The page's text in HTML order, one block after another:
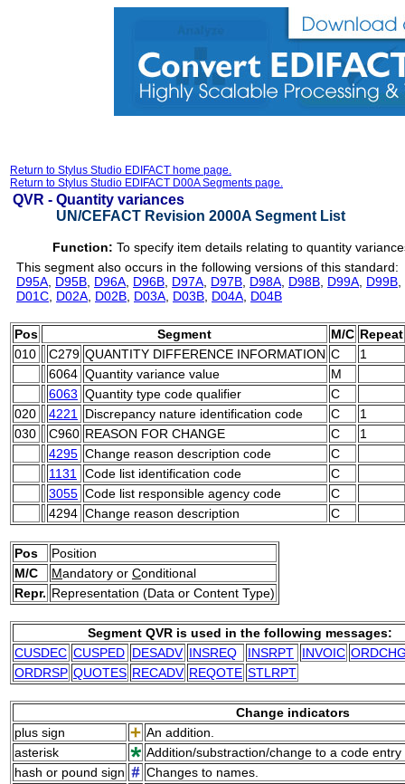
Return to Stylus Studio EDIFACT home page.
Return to Stylus Studio EDIFACT D00A Segments page.
QVR - Quantity variances
UN/CEFACT Revision 2000A Segment List
Function: To specify item details relating to quantity
This segment also occurs in the following versions of this standard:
D95A D95B D96A D96B D97A D97B D98A D98B D99A D99B
D01C D02A D02B D03A D03B D04A D04B
Pos Segment M/C Repeat
010
C279 QUANTITY DIFFERENCE INFORMATION C
1
6064 Quantity variance value
M
6063 Quantity type code qualifier
C
020
4221 Discrepancy nature identification code C
1
030
C960 REASON FOR CHANGE C
1
4295 Change reason description code
C
1131
Code list identification code
C
3055 Code list responsible agency code
C
4294 Change reason description C
Pos
Position
M/C
Mandatory or Conditional
Repr. Representation (Data or Content Type)
Segment QVR is used in the following messages:
CUSDEC CUSPED DESADV INSREQ INSRPT INVOIC
ORDRSP QUOTES RECADV REQOTE STLRPT
Change indicators
plus sign
An addition.
asterisk
Addition/substraction/change to a code
hash or pound sign
Changes to names.